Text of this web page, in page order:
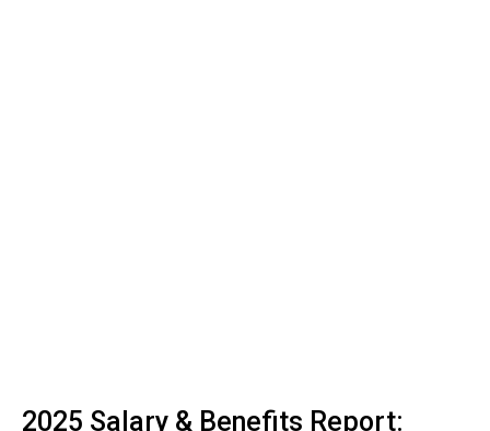
2025 Salary & Benefits Report: